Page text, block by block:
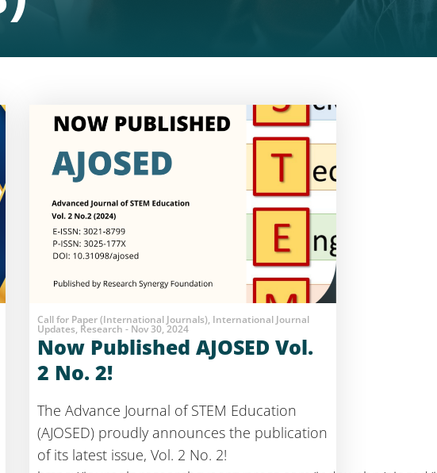
Call for Paper (International Journals), International Journal
Updates, Research - Nov 30, 2024
Now Published AJOSED Vol.
2 No. 2!
The Advance Journal of STEM Education
(AJOSED) proudly announces the publication
of its latest issue, Vol. 2 No. 2!